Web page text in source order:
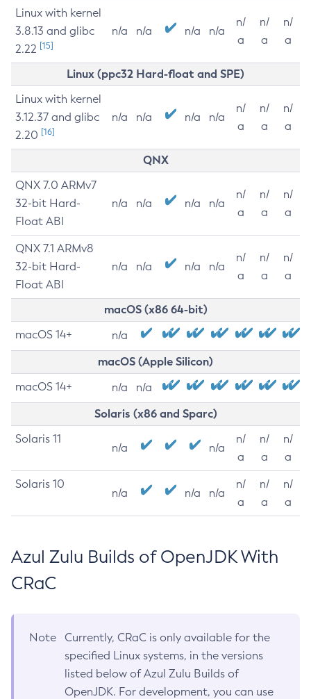
Linux with kernel
3.8.13 and glibc
2.22 [15]
n/a n/a n/a n/a
n/
a
n/
a
n/
a
Linux (ppc32 Hard-float and SPE)
Linux with kernel
3.12.37 and glibc
2.20 [16]
n/a n/a n/a n/a
n/
a
n/
a
n/
a
QNX
QNX 7.0 ARMv7
32-bit Hard-
Float ABI
n/a n/a n/a n/a
n/
a
n/
a
n/
a
QNX 7.1 ARMv8
32-bit Hard-
Float ABI
n/a n/a n/a n/a
n/
a
n/
a
n/
a
macOS (x86 64-bit)
macOS 14+ n/a
macOS (Apple Silicon)
macOS 14+ n/a n/a
Solaris (x86 and Sparc)
Solaris 11
n/a n/a
n/
a
n/
a
n/
a
Solaris 10
n/a n/a n/a
n/
a
n/
a
n/
a
Azul Zulu Builds of OpenJDK With
CRaC
Note
Currently, CRaC is only available for the
specified Linux systems, in the versions
listed below of Azul Zulu Builds of
OpenJDK. For development, you can use